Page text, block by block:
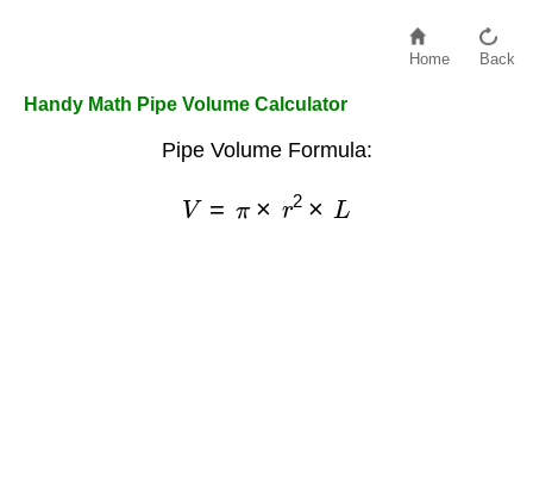
Home Back
Handy Math Pipe Volume Calculator
Pipe Volume Formula:
2×